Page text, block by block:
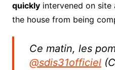
quicklyintervened on site
the house from being
Ce matin, les
@sdis31officiel